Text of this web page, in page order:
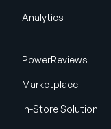
Analytics
PowerReviews
Marketplace
In-Store Solution